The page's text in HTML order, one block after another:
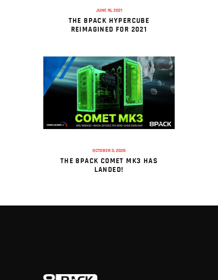
JUNE 16, 2021
THE 8PACK HYPERCUBE
REIMAGINED FOR 2021
OCTOBER 3, 2025
THE 8PACK COMET MK3 HAS
LANDED!